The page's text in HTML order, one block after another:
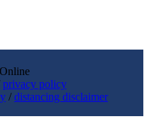
privacy policy
/distancing disclaimer